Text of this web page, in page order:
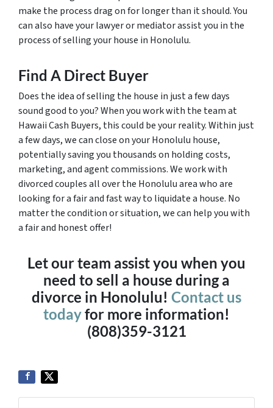
make the process drag on for longer than it should. You
can also have your lawyer or mediator assist you in the
process of selling your house in Honolulu.
Find A Direct Buyer
Does the idea of selling the house in just a few days
sound good to you? When you work with the team at
Hawaii Cash Buyers, this could be your reality. Within just
a few days, we can close on your Honolulu house,
potentially saving you thousands on holding costs,
marketing, and agent commissions. We work with
divorced couples all over the Honolulu area who are
looking for a fair and fast way to liquidate a house. No
matter the condition or situation, we can help you with
a fair and honest offer!
Let our team assist you when you
need to sell a house during a
divorce in Honolulu! Contact us
todayfor more information!
(808)359-3121